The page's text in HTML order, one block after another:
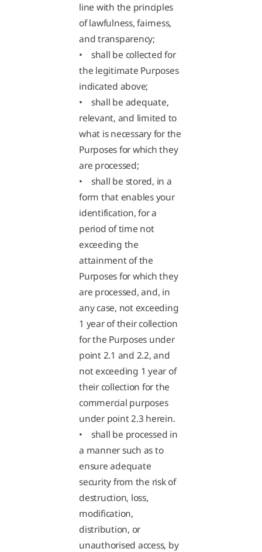
line with the principles
of lawfulness, fairness,
and transparency;
• shall be collected for
the legitimate Purposes
indicated above;
• shall be adequate,
relevant, and limited to
what is necessary for the
Purposes for which they
are processed;
• shall be stored, in a
form that enables your
identification, for a
period of time not
exceeding the
attainment of the
Purposes for which they
are processed, and, in
any case, not exceeding
1 year of their collection
for the Purposes under
point 2.1 and 2.2, and
not exceeding 1 year of
their collection for the
commercial purposes
under point 2.3 herein.
• shall be processed in
a manner such as to
ensure adequate
security from the risk of
destruction, loss,
modification,
distribution, or
unauthorised access, by